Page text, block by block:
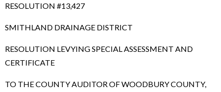
RESOLUTION #13,427
SMITHLAND DRAINAGE DISTRICT
RESOLUTION LEVYING SPECIAL ASSESSMENT AND
CERTIFICATE
TO THE COUNTY AUDITOR OF WOODBURY COUNTY,